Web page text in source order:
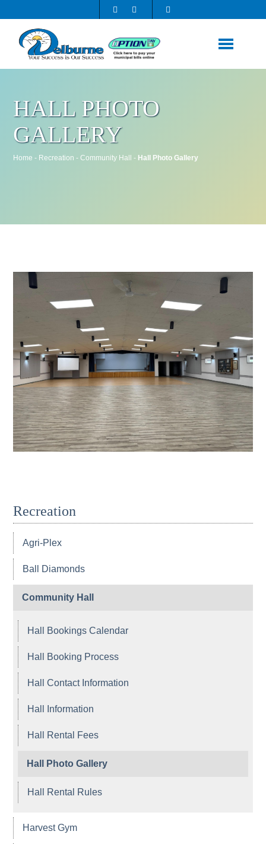
HALL PHOTO
GALLERY
Home - Recreation - Community Hall - Hall Photo Gallery
Recreation
Agri-Plex
Ball Diamonds
Community Hall
Hall Bookings Calendar
Hall Booking Process
Hall Contact Information
Hall Information
Hall Rental Fees
Hall Photo Gallery
Hall Rental Rules
Harvest Gym